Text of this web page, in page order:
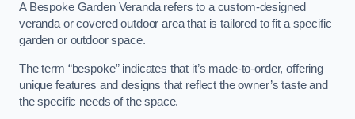
A Bespoke Garden Veranda refers to a custom-designed
veranda or covered outdoor area that is tailored to fit a specific
garden or outdoor space.
The term “bespoke” indicates that it’s made-to-order, offering
unique features and designs that reflect the owner’s taste and
the specific needs of the space.